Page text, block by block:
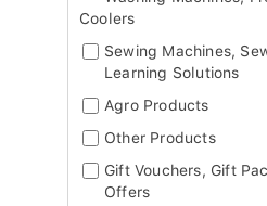
Coolers
Sewing Machines,
Learning Solutions
Agro Products
Other Products
Gift Vouchers, Gift
Offers